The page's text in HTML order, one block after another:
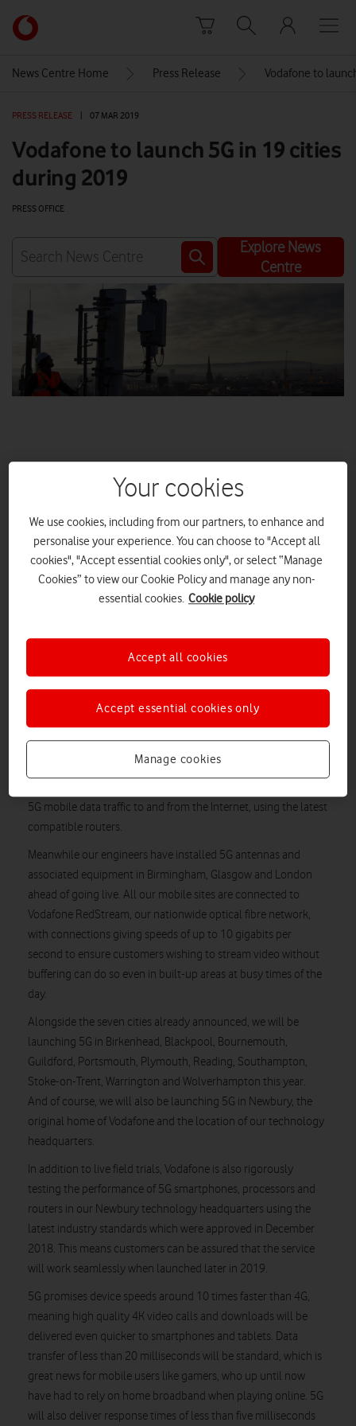
Link
back
Vodafone
homepage
News Centre Home Press Release Vodafone to
PRESS RELEASE 07 MAR 2019
Vodafone to launch 5G in 19 cities
during 2019
PRESS OFFICE
Explore News
Centre
Trial sites go live today in Bristol, Cardiff and Liverpool
Vodafone will launch 5G in 19 towns and cities across the UK
benefit from faster mobile data speeds and an ultra-responsive
network when 5G goes live later this year. These additional
locations join the seven cities that are already live or switching
Vodafone became the first UK company to carry 5G traffic over
in Salford, Greater Manchester. Now sites in Bristol, Cardiff
5G mobile data traffic to and from the Internet, using the latest
compatible routers.
Meanwhile our engineers have installed 5G antennas and
associated equipment in Birmingham, Glasgow and London
ahead of going live. All our mobile sites are connected to
Vodafone RedStream, our nationwide optical fibre network,
with connections giving speeds of up to 10 gigabits per
second to ensure customers wishing to stream video without
buffering can do so even in built-up areas at busy times of the
day.
Alongside the seven cities already announced, we will be
launching 5G in Birkenhead, Blackpool, Bournemouth,
Guildford, Portsmouth, Plymouth, Reading, Southampton,
Stoke-on-Trent, Warrington and Wolverhampton this year.
And of course, we will also be launching 5G in Newbury, the
original home of Vodafone and the location of our technology
headquarters.
In addition to live field trials, Vodafone is also rigorously
testing the performance of 5G smartphones, processors and
routers in our Newbury technology headquarters using the
latest industry standards which were approved in December
2018. This means customers can be assured that the service
will work seamlessly when launched later in 2019.
5G promises device speeds around 10 times faster than 4G,
meaning high quality 4K video calls and downloads will be
delivered even quicker to smartphones and tablets. Data
transfer of less than 20 milliseconds will be standard, which is
great news for mobile users like gamers, who up until now
have had to rely on home broadband when playing online. 5G
will also deliver response times of less than five milliseconds
Your cookies
We use cookies, including from our partners, to enhance and
personalise your experience. You can choose to "Accept all
cookies", "Accept essential cookies only", or select “Manage
Cookies” to view our Cookie Policy and manage any non-
essential cookies. Cookie policy
Manage cookies
Accept essential cookies only
Accept all cookies